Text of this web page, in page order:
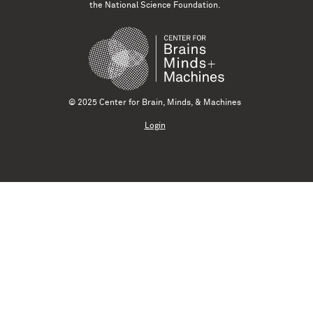
the National Science Foundation.
© 2025 Center for Brain, Minds, & Machines
Login